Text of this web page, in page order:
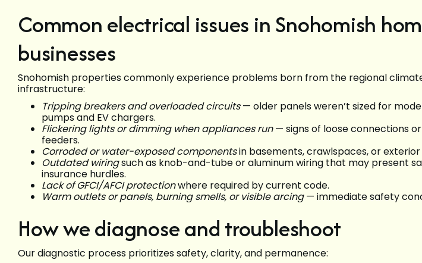
Common electrical issues in Snohomish
businesses
Snohomish properties commonly experience problems born from the regional
infrastructure:
Tripping breakers and overloaded circuits— older panels weren’t sized for
pumps and EV chargers.
Flickering lights or dimming when appliances run— signs of loose connections
feeders.
Corroded or water-exposed componentsin basements, crawlspaces, or exterior
Outdated wiringsuch as knob-and-tube or aluminum wiring that may present
insurance hurdles.
Lack of GFCI/AFCI protectionwhere required by current code.
Warm outlets or panels, burning smells, or visible arcing— immediate safety
How we diagnose and troubleshoot
Our diagnostic process prioritizes safety, clarity, and permanence: